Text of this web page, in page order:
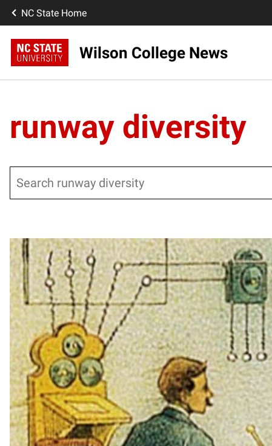
NC State Home
Wilson College News
runway diversity